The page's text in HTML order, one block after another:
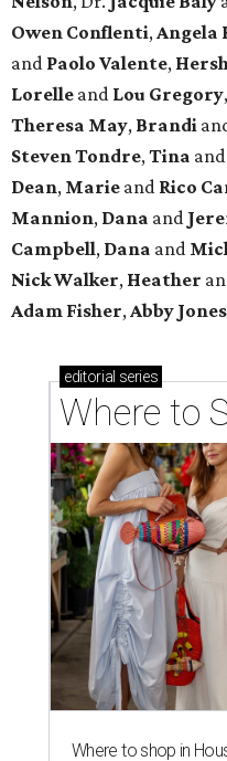
Owen Conflenti,Angela
and Paolo Valente,
Lorelle and Lou Gregory,
Theresa May, Brandi
Steven Tondre,Tina and
Dean, Marie and Rico
Mannion, Dana and
Campbell, Dana and
Nick Walker, Heather
Adam Fisher,Abby Jones
editorial series
Where to
Where to shop in